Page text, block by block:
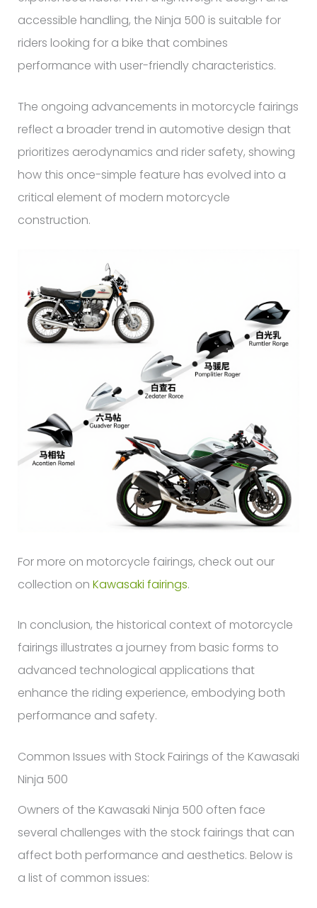
accessible handling, the Ninja 500 is suitable for
riders looking for a bike that combines
performance with user-friendly characteristics.
The ongoing advancements in motorcycle fairings
reflect a broader trend in automotive design that
prioritizes aerodynamics and rider safety, showing
how this once-simple feature has evolved into a
critical element of modern motorcycle
construction.
For more on motorcycle fairings, check out our
collection on Kawasaki fairings.
In conclusion, the historical context of motorcycle
fairings illustrates a journey from basic forms to
advanced technological applications that
enhance the riding experience, embodying both
performance and safety.
Common Issues with Stock Fairings of the Kawasaki
Ninja 500
Owners of the Kawasaki Ninja 500 often face
several challenges with the stock fairings that can
affect both performance and aesthetics. Below is
a list of common issues: